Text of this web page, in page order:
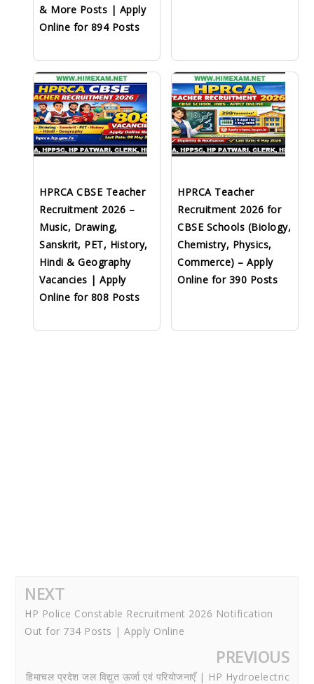
& More Posts | Apply
Online for 894 Posts
HPRCA CBSE Teacher
Recruitment 2026 –
Music, Drawing,
Sanskrit, PET, History,
Hindi & Geography
Vacancies | Apply
Online for 808 Posts
HPRCA Teacher
Recruitment 2026 for
CBSE Schools (Biology,
Chemistry, Physics,
Commerce) – Apply
Online for 390 Posts
NEXT
HP Police Constable Recruitment 2026 Notification
Out for 734 Posts | Apply Online
PREVIOUS
हिमाचल प्रदेश जल विद्युत ऊर्जा एवं परियोजनाएँ | HP Hydroelectric